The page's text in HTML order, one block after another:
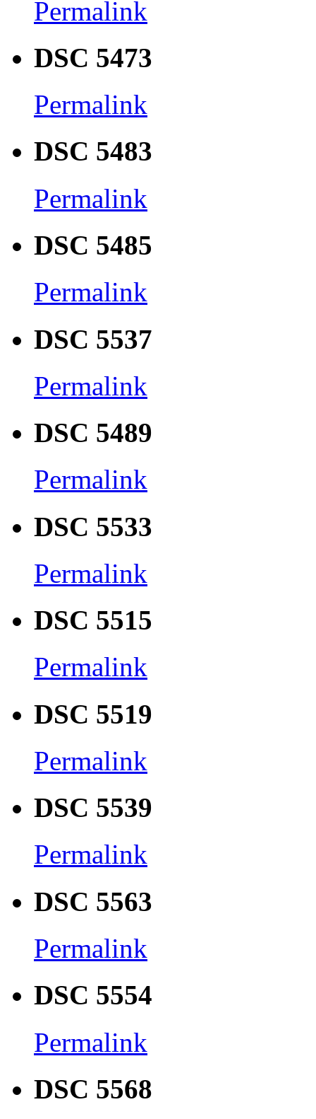
Permalink
DSC 5473
Permalink
DSC 5483
Permalink
DSC 5485
Permalink
DSC 5537
Permalink
DSC 5489
Permalink
DSC 5533
Permalink
DSC 5515
Permalink
DSC 5519
Permalink
DSC 5539
Permalink
DSC 5563
Permalink
DSC 5554
Permalink
DSC 5568